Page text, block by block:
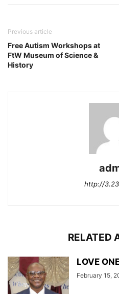
Previous article
Free Autism Workshops at
FtW Museum of Science &
History
http://
RELATED
LOVE
February 15,